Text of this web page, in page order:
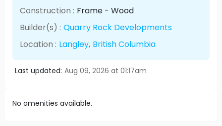
Construction : Frame - Wood
Builder(s) : Quarry Rock Developments
Location : Langley, British Columbia
Last updated: Aug 09, 2026 at 01:17am
No amenities available.